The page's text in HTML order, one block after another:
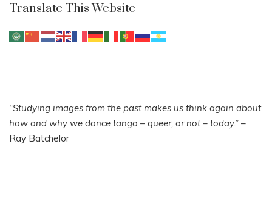
Translate This Website
“Studying images from the past makes us think again about
how and why we dance tango – queer, or not – today.” –
Ray Batchelor